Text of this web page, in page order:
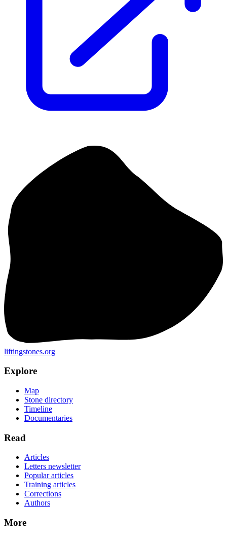
liftingstones.org
Explore
Map
Stone directory
Timeline
Documentaries
Read
Articles
Letters newsletter
Popular articles
Training articles
Corrections
Authors
More